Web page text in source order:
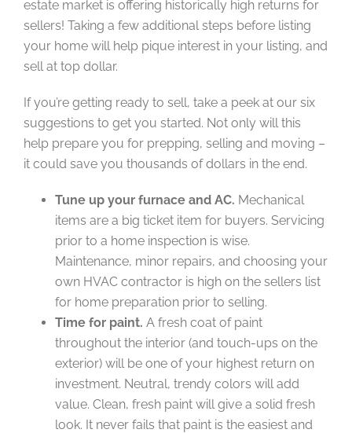
estate market is offering historically high returns for
sellers! Taking a few additional steps before listing
your home will help pique interest in your listing, and
sell at top dollar.
If you’re getting ready to sell, take a peek at our six
suggestions to get you started. Not only will this
help prepare you for prepping, selling and moving –
it could save you thousands of dollars in the end.
Tune up your furnace and AC. Mechanical
items are a big ticket item for buyers. Servicing
prior to a home inspection is wise.
Maintenance, minor repairs, and choosing your
own HVAC contractor is high on the sellers list
for home preparation prior to selling.
Time for paint. A fresh coat of paint
throughout the interior (and touch-ups on the
exterior) will be one of your highest return on
investment. Neutral, trendy colors will add
value. Clean, fresh paint will give a solid fresh
look. It never fails that paint is the easiest and